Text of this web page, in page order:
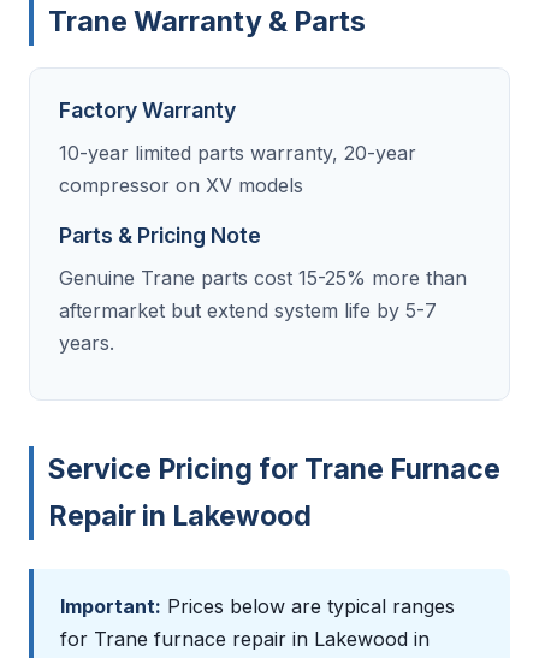
Trane Warranty & Parts
Factory Warranty
10-year limited parts warranty, 20-year
compressor on XV models
Parts & Pricing Note
Genuine Trane parts cost 15-25% more than
aftermarket but extend system life by 5-7
years.
Service Pricing for Trane Furnace
Repair in Lakewood
Important: Prices below are typical ranges
for Trane furnace repair in Lakewood in